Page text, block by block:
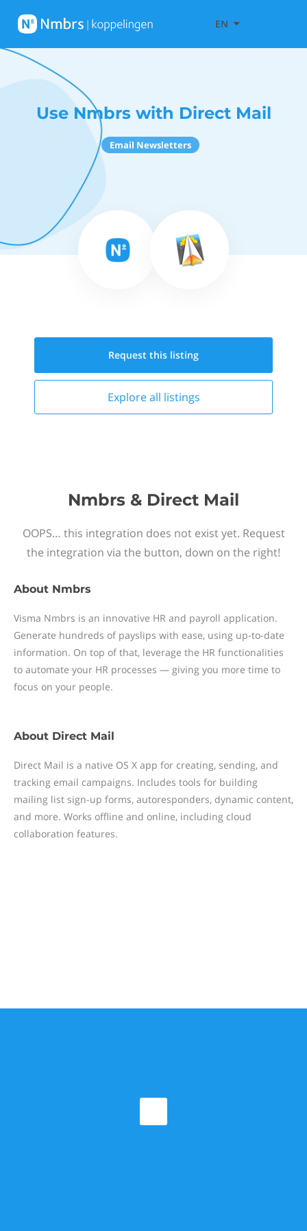
EN
Use Nmbrs with Direct Mail
Email Newsletters
Request this listing
Explore all listings
Nmbrs & Direct Mail
OOPS… this integration does not exist yet. Request
the integration via the button, down on the right!
About Nmbrs
Visma Nmbrs is an innovative HR and payroll application.
Generate hundreds of payslips with ease, using up-to-date
information. On top of that, leverage the HR functionalities
to automate your HR processes — giving you more time to
focus on your people.
About Direct Mail
Direct Mail is a native OS X app for creating, sending, and
tracking email campaigns. Includes tools for building
mailing list sign-up forms, autoresponders, dynamic content,
and more. Works offline and online, including cloud
collaboration features.